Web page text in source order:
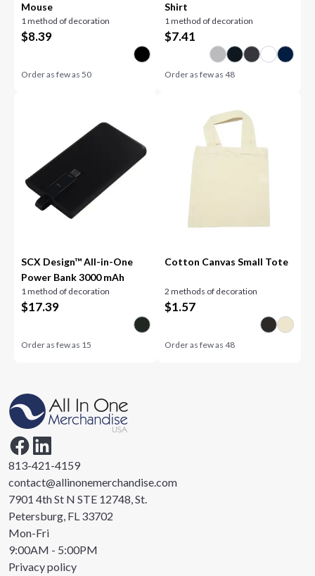
Mouse
1 method of decoration
$8.39
Order as few as50
Shirt
1 method of decoration
$7.41
Order as few as 48
SCX Design™ All-in-One
Power Bank 3000 mAh
1 method of decoration
$17.39
Order as few as 15
Cotton Canvas Small Tote
2 methods of decoration
$1.57
Order as few as 48
813-421-4159
contact@allinonemerchandise.com
7901 4th St N STE 12748, St.
Petersburg, FL 33702
Mon-Fri
9:00AM - 5:00PM
Privacy policy